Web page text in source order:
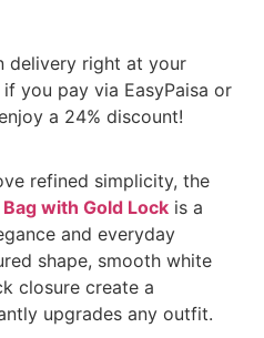
delivery right at your
you pay via EasyPaisa or
a 24% discount!
refined simplicity, the
with Gold Lock is a
and everyday
shape, smooth white
closure create a
upgrades any outfit.